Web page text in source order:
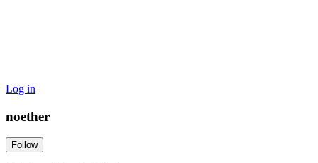
Log in
noether
Follow